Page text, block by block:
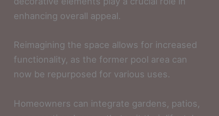
enhancing overall appeal.
Reimagining the space allows for increased
functionality, as the former pool area can
now be repurposed for various uses.
Homeowners can integrate gardens, patios,